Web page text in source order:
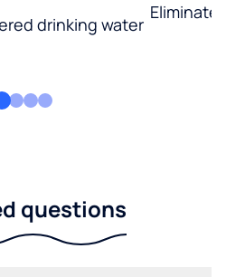
drinking water
Eliminate
questions